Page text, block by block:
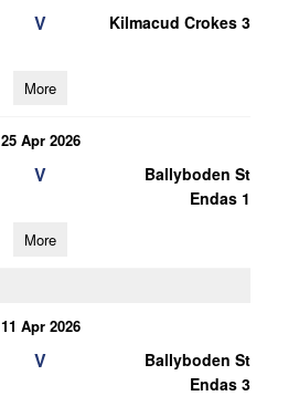
V Kilmacud Crokes 3
More
25 Apr 2026
V
Ballyboden St
Endas 1
More
11 Apr 2026
V
Ballyboden St
Endas 3